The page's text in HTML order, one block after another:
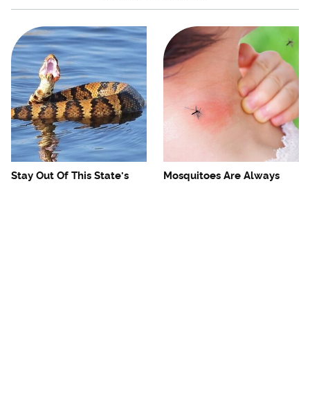
Stay Out Of This State's
Mosquitoes Are Always